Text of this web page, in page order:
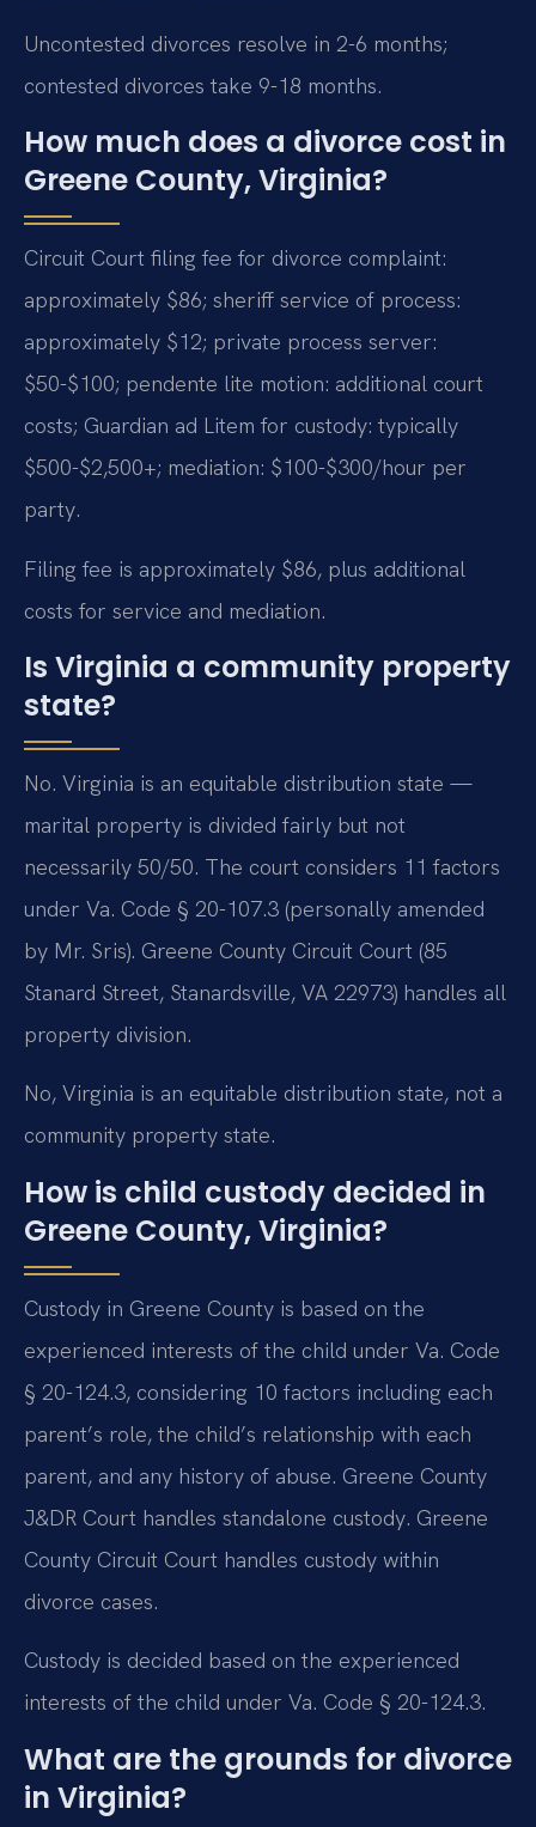
Uncontested divorces resolve in 2-6 months;
contested divorces take 9-18 months.
How much does a divorce cost in
Greene County, Virginia?
Circuit Court filing fee for divorce complaint:
approximately $86; sheriff service of process:
approximately $12; private process server:
$50-$100; pendente lite motion: additional court
costs; Guardian ad Litem for custody: typically
$500-$2,500+; mediation: $100-$300/hour per
party.
Filing fee is approximately $86, plus additional
costs for service and mediation.
Is Virginia a community property
state?
No. Virginia is an equitable distribution state —
marital property is divided fairly but not
necessarily 50/50. The court considers 11 factors
under Va. Code § 20-107.3 (personally amended
by Mr. Sris). Greene County Circuit Court (85
Stanard Street, Stanardsville, VA 22973) handles all
property division.
No, Virginia is an equitable distribution state, not a
community property state.
How is child custody decided in
Greene County, Virginia?
Custody in Greene County is based on the
experienced interests of the child under Va. Code
§ 20-124.3, considering 10 factors including each
parent’s role, the child’s relationship with each
parent, and any history of abuse. Greene County
J&DR Court handles standalone custody. Greene
County Circuit Court handles custody within
divorce cases.
Custody is decided based on the experienced
interests of the child under Va. Code § 20-124.3.
What are the grounds for divorce
in Virginia?